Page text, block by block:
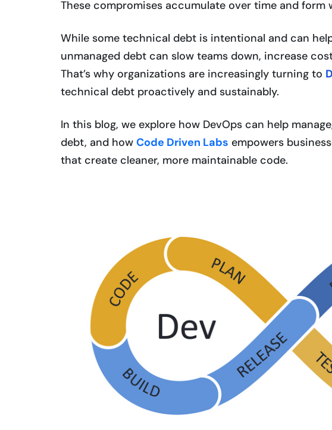
These compromises accumulate over time and form
While some technical debt is intentional and can
unmanaged debt can slow teams down, increase
That’s why organizations are increasingly turning to
technical debt proactively and sustainably.
In this blog, we explore how DevOps can help
debt, and how Code Driven Labs empowers
that create cleaner, more maintainable code.